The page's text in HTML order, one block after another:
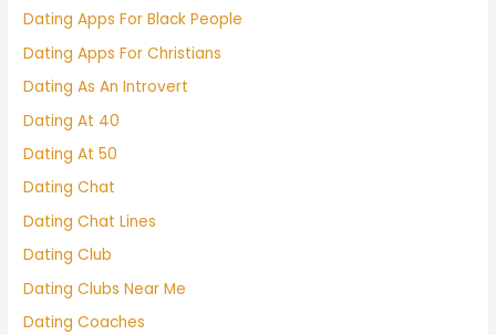
Dating Apps For Black People
Dating Apps For Christians
Dating As An Introvert
Dating At 40
Dating At 50
Dating Chat
Dating Chat Lines
Dating Club
Dating Clubs Near Me
Dating Coaches